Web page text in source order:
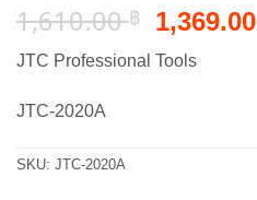
1,610.00฿ Original
price
was:
1,369.00
JTC Professional Tools
JTC-2020A
SKU: JTC-2020A